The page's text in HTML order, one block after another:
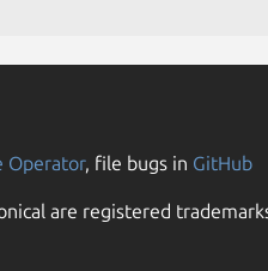
Operator, file bugs in GitHub
are registered